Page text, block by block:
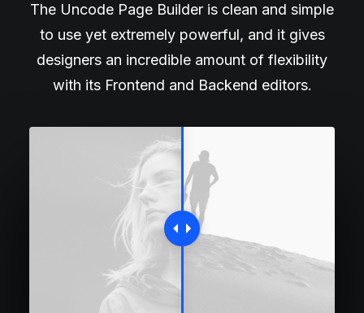
The Uncode Page Builder is clean and simple
to use yet extremely powerful, and it gives
designers an incredible amount of flexibility
with its Frontend and Backend editors.